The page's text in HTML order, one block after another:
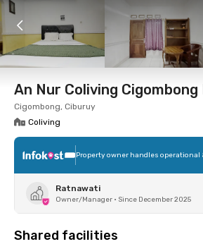
11 Aug 26 - Don't Know
Foto Shared facilities
An Nur Coliving Cigombong
Cigombong, Ciburuy
Coliving
Property owner handles operational
Ratnawati
Owner/Manager • Since December 2025
Shared facilities